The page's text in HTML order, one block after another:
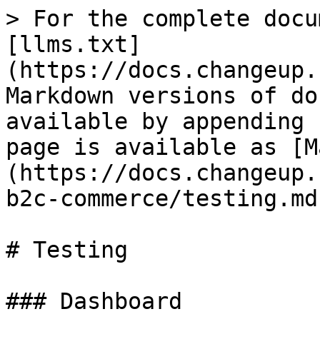
> For the complete
[llms.txt]
(https://
Markdown versions of
available by
page is available as
(https://
b2c-commerce/
# Testing
### Dashboard